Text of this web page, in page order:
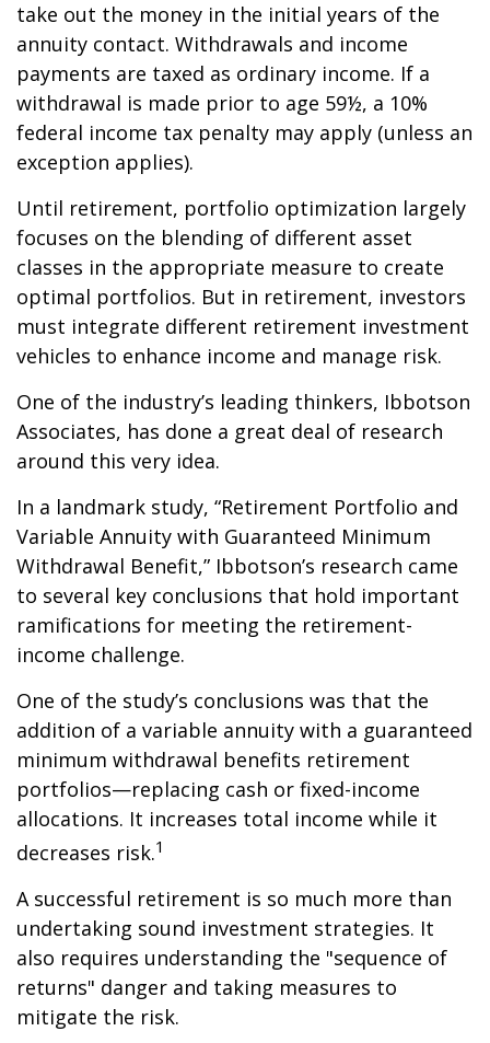
take out the money in the initial years of the
annuity contact. Withdrawals and income
payments are taxed as ordinary income. If a
withdrawal is made prior to age 59½, a 10%
federal income tax penalty may apply (unless an
exception applies).
Until retirement, portfolio optimization largely
focuses on the blending of different asset
classes in the appropriate measure to create
optimal portfolios. But in retirement, investors
must integrate different retirement investment
vehicles to enhance income and manage risk.
One of the industry’s leading thinkers, Ibbotson
Associates, has done a great deal of research
around this very idea.
In a landmark study, “Retirement Portfolio and
Variable Annuity with Guaranteed Minimum
Withdrawal Benefit,” Ibbotson’s research came
to several key conclusions that hold important
ramifications for meeting the retirement-
income challenge.
One of the study’s conclusions was that the
addition of a variable annuity with a guaranteed
minimum withdrawal benefits retirement
portfolios—replacing cash or fixed-income
allocations. It increases total income while it
decreases risk.1
A successful retirement is so much more than
undertaking sound investment strategies. It
also requires understanding the "sequence of
returns" danger and taking measures to
mitigate the risk.